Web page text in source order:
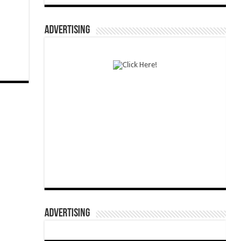
ADVERTISING
ADVERTISING